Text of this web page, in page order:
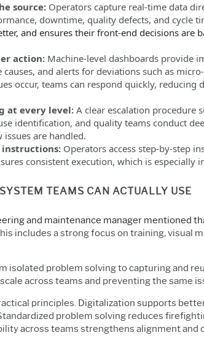
source: Operators capture real-time data
downtime, quality defects, and cycle
and ensures their front-end decisions are
action: Machine-level dashboards provide
causes, and alerts for deviations such as
occur, teams can respond quickly, reducing
at every level: A clear escalation procedure
identification, and quality teams conduct
are handled.
Operators access step-by-step
consistent execution, which is
TEAMS CAN ACTUALLY USE
and maintenance manager
includes a strong focus on training, visual
isolated problem solving to capturing and
across teams and preventing the same
principles. Digitalization supports
problem solving reduces
across teams strengthens alignment and